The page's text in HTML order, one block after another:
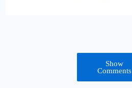
Show
Comments